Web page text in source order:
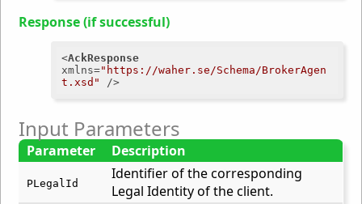
Response (if successful)
<AckResponse
xmlns="https://waher.se/Schema/BrokerAgen
t.xsd"
/>
Input Parameters
Parameter Description
PLegalId
Identifier of the corresponding
Legal Identity of the client.